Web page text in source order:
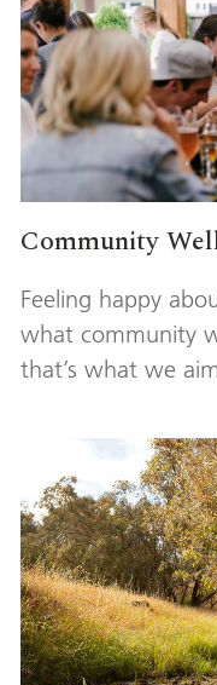
Community
Feeling happy
what community
that’s what we